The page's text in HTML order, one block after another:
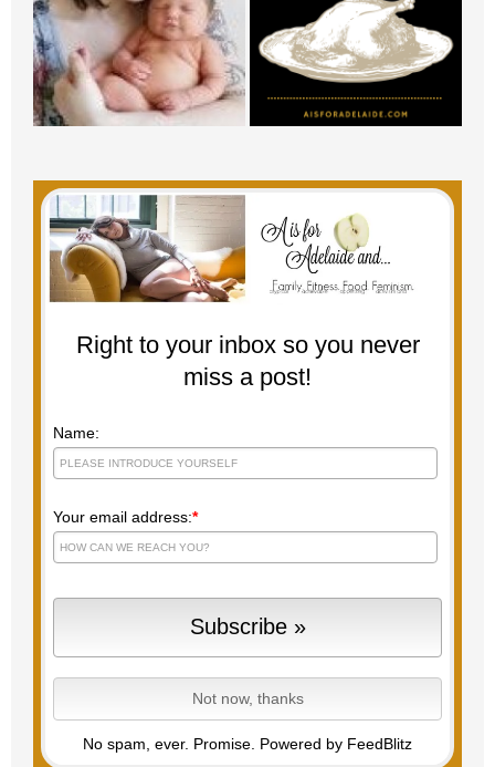
Right to your inbox so you never
miss a post!
Name:
Your email address:*
No spam, ever. Promise. Powered by FeedBlitz